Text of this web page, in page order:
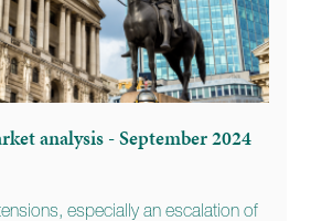
analysis - September 2024
especially an escalation of